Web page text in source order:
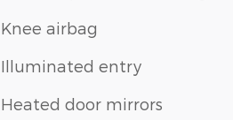
Knee airbag
Illuminated entry
Heated door mirrors